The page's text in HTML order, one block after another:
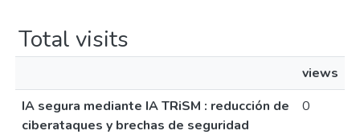
Total visits
views
IA segura mediante IA TRiSM : reducción de
ciberataques y brechas de seguridad
0